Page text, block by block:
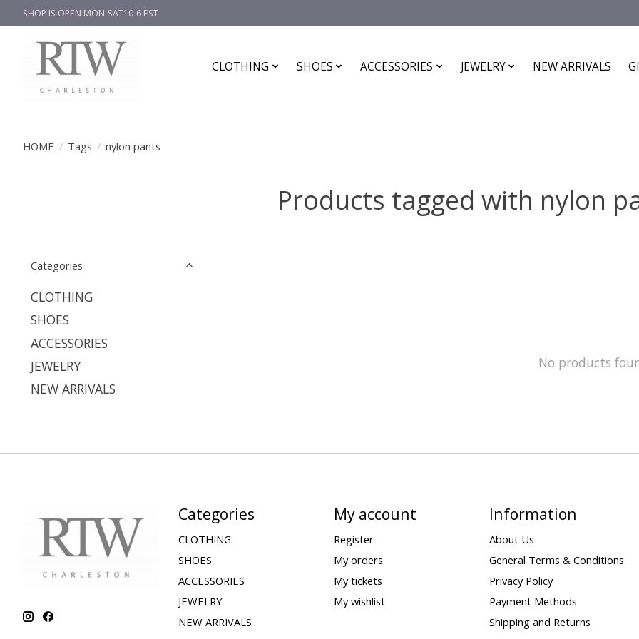
SHOP IS OPEN MON-SAT10-6 EST
CLOTHING SHOES ACCESSORIES JEWELRY NEW ARRIVALS
HOME / Tags / nylon pants
Products tagged with nylon
Categories
CLOTHING
SHOES
ACCESSORIES
JEWELRY
NEW ARRIVALS
No products
Categories
CLOTHING
SHOES
ACCESSORIES
JEWELRY
NEW ARRIVALS
My account
Register
My orders
My tickets
My wishlist
Information
About Us
General Terms & Conditions
Privacy Policy
Payment Methods
Shipping and Returns